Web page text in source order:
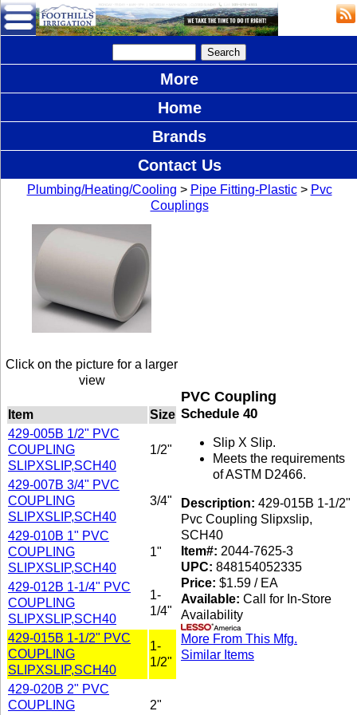
More
Home
Brands
Contact Us
Plumbing/Heating/Cooling > Pipe Fitting-Plastic> Pvc
Couplings
Click on the picture for a larger
view
Item
Size
429-005B 1/2" PVC
COUPLING
SLIPXSLIP,SCH40
1/2"
429-007B 3/4" PVC
COUPLING
SLIPXSLIP,SCH40
3/4"
429-010B 1" PVC
COUPLING
SLIPXSLIP,SCH40
1"
429-012B 1-1/4" PVC
COUPLING
SLIPXSLIP,SCH40
1-
1/4"
429-015B 1-1/2" PVC
COUPLING
SLIPXSLIP,SCH40
1-
1/2"
429-020B 2" PVC
COUPLING
2"
PVC Coupling
Schedule 40
Slip X Slip.
Meets the requirements
of ASTM D2466.
Description: 429-015B 1-1/2"
Pvc Coupling Slipxslip,
SCH40
Item#: 2044-7625-3
UPC: 848154052335
Price: $1.59 / EA
Available: Call for In-Store
Availability
More From This Mfg.
Similar Items